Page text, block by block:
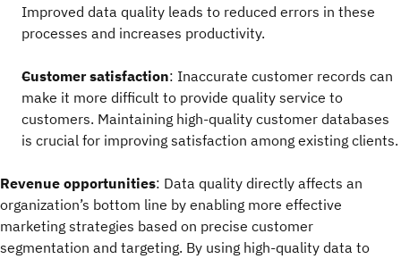
Improved data quality leads to reduced errors in these
processes and increases productivity.
Customer satisfaction: Inaccurate customer records can
make it more difficult to provide quality service to
customers. Maintaining high-quality customer databases
is crucial for improving satisfaction among existing clients.
Revenue opportunities: Data quality directly affects an
organization’s bottom line by enabling more effective
marketing strategies based on precise customer
segmentation and targeting. By using high-quality data to